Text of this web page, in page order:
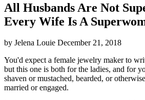
All Husbands Are Not
Every Wife Is A
by Jelena Louie December 21, 2018
You'd expect a female jewelry maker to
but this one is both for the ladies, and for
shaven or mustached, bearded, or
married or engaged.